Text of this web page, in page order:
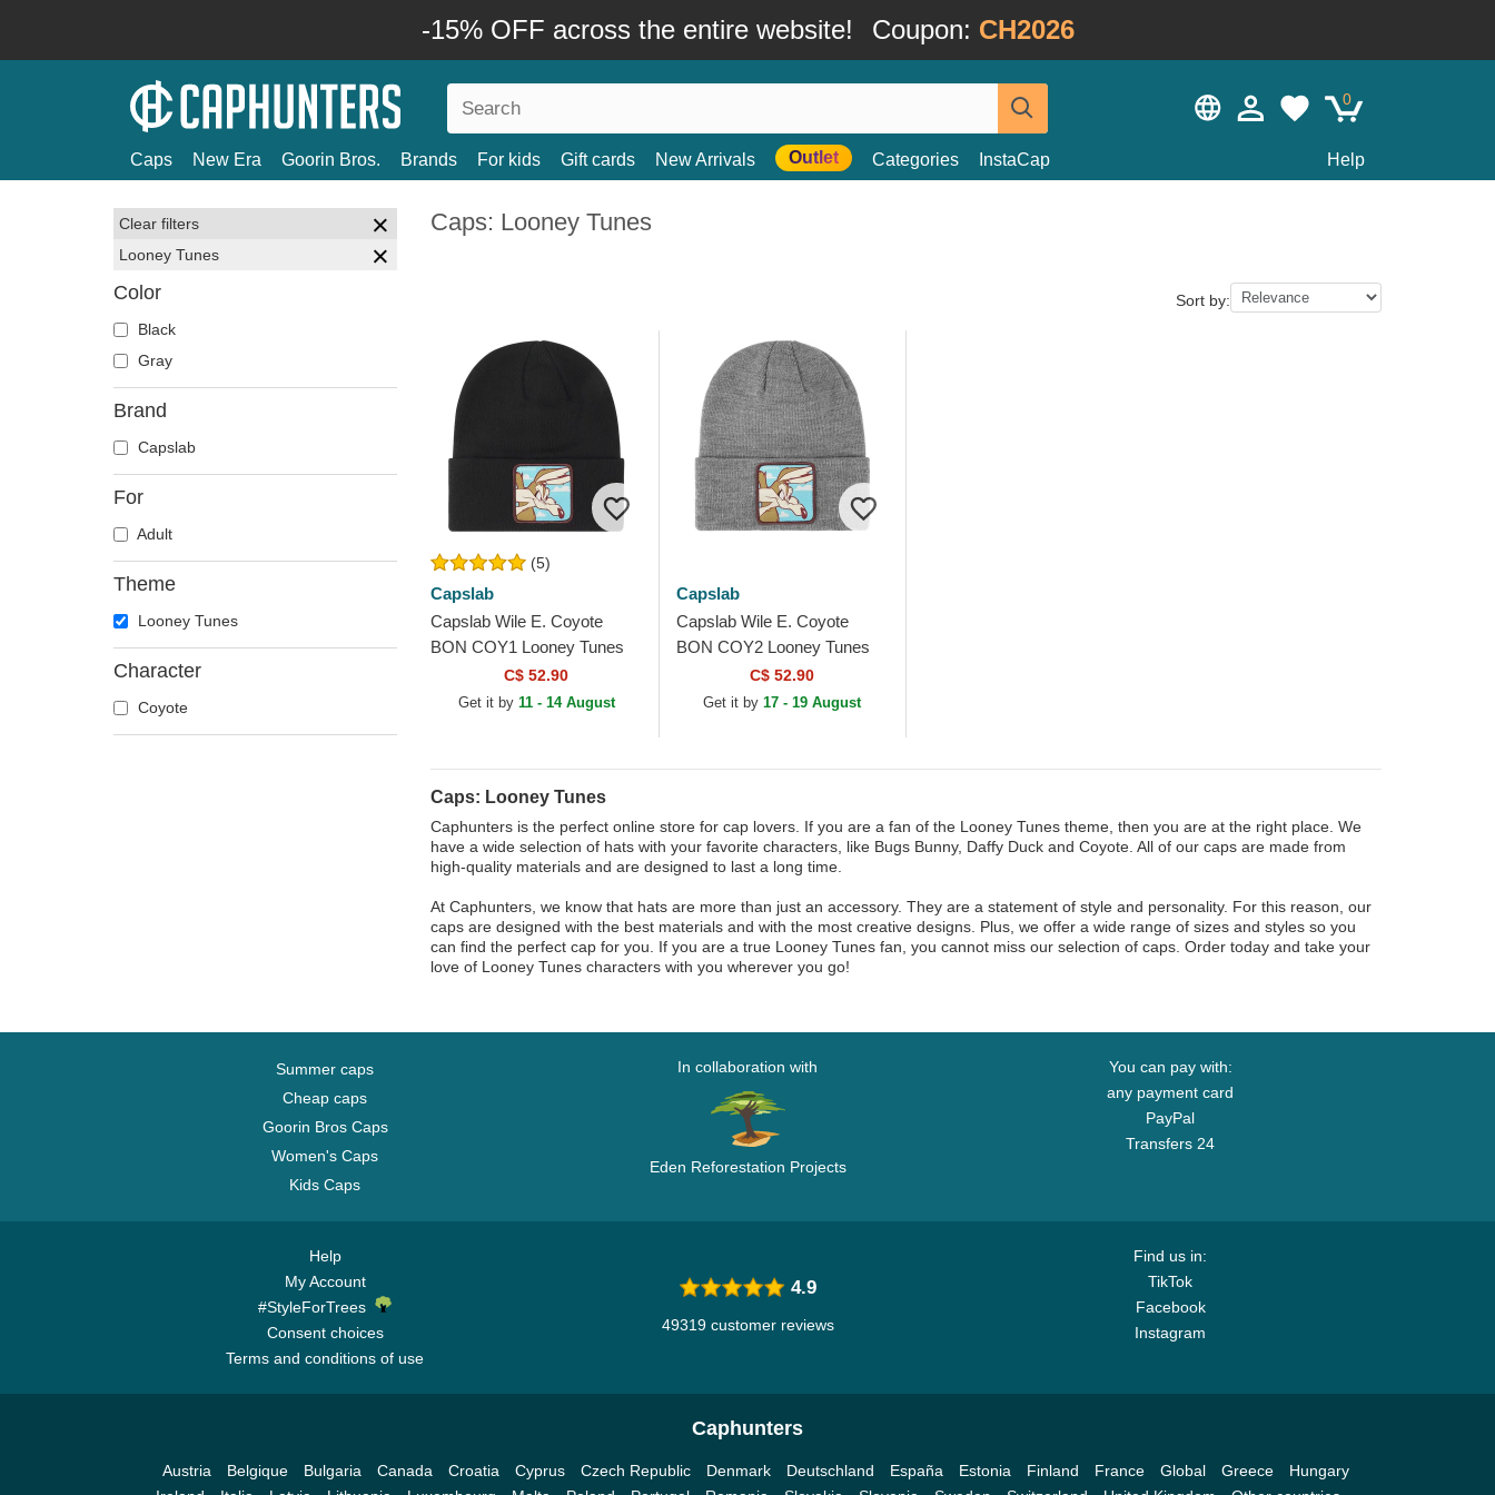
-15% OFF across the entire website! Coupon: CH2026
0
Caps New Era Goorin Bros. Brands For kids Gift cards New Arrivals Outlet Categories InstaCap Help
Clear filters
Looney Tunes
Color
Black
Gray
Brand
Capslab
For
Adult
Theme
Looney Tunes
Character
Coyote
Caps: Looney Tunes
Sort by:
(5)
Capslab
Capslab Wile E. Coyote
BON COY1 Looney Tunes
Black BeanieC$ 52.90
Get it by 11 - 14 August
Capslab
Capslab Wile E. Coyote
BON COY2 Looney Tunes
Grey BeanieC$ 52.90
Get it by17 - 19 August
Caps: Looney Tunes
Caphunters is the perfect online store for cap lovers. If you are a fan of the Looney Tunes theme, then you are at the right place. We
have a wide selection of hats with your favorite characters, like Bugs Bunny, Daffy Duck and Coyote. All of our caps are made from
high-quality materials and are designed to last a long time.
At Caphunters, we know that hats are more than just an accessory. They are a statement of style and personality. For this reason, our
caps are designed with the best materials and with the most creative designs. Plus, we offer a wide range of sizes and styles so you
can find the perfect cap for you. If you are a true Looney Tunes fan, you cannot miss our selection of caps. Order today and take your
love of Looney Tunes characters with you wherever you go!
Summer caps
Cheap caps
Goorin Bros Caps
Women's Caps
Kids Caps
In collaboration with
Eden Reforestation Projects
You can pay with:
any payment card
PayPal
Transfers 24
Help
My Account
#StyleForTrees
Consent choices
Terms and conditions of use
Find us in:
TikTok
Facebook
Instagram
4.9
49319 customer reviews
Caphunters
Austria Belgique Bulgaria Canada Croatia Cyprus Czech Republic Denmark Deutschland España Estonia Finland France Global Greece
Hungary